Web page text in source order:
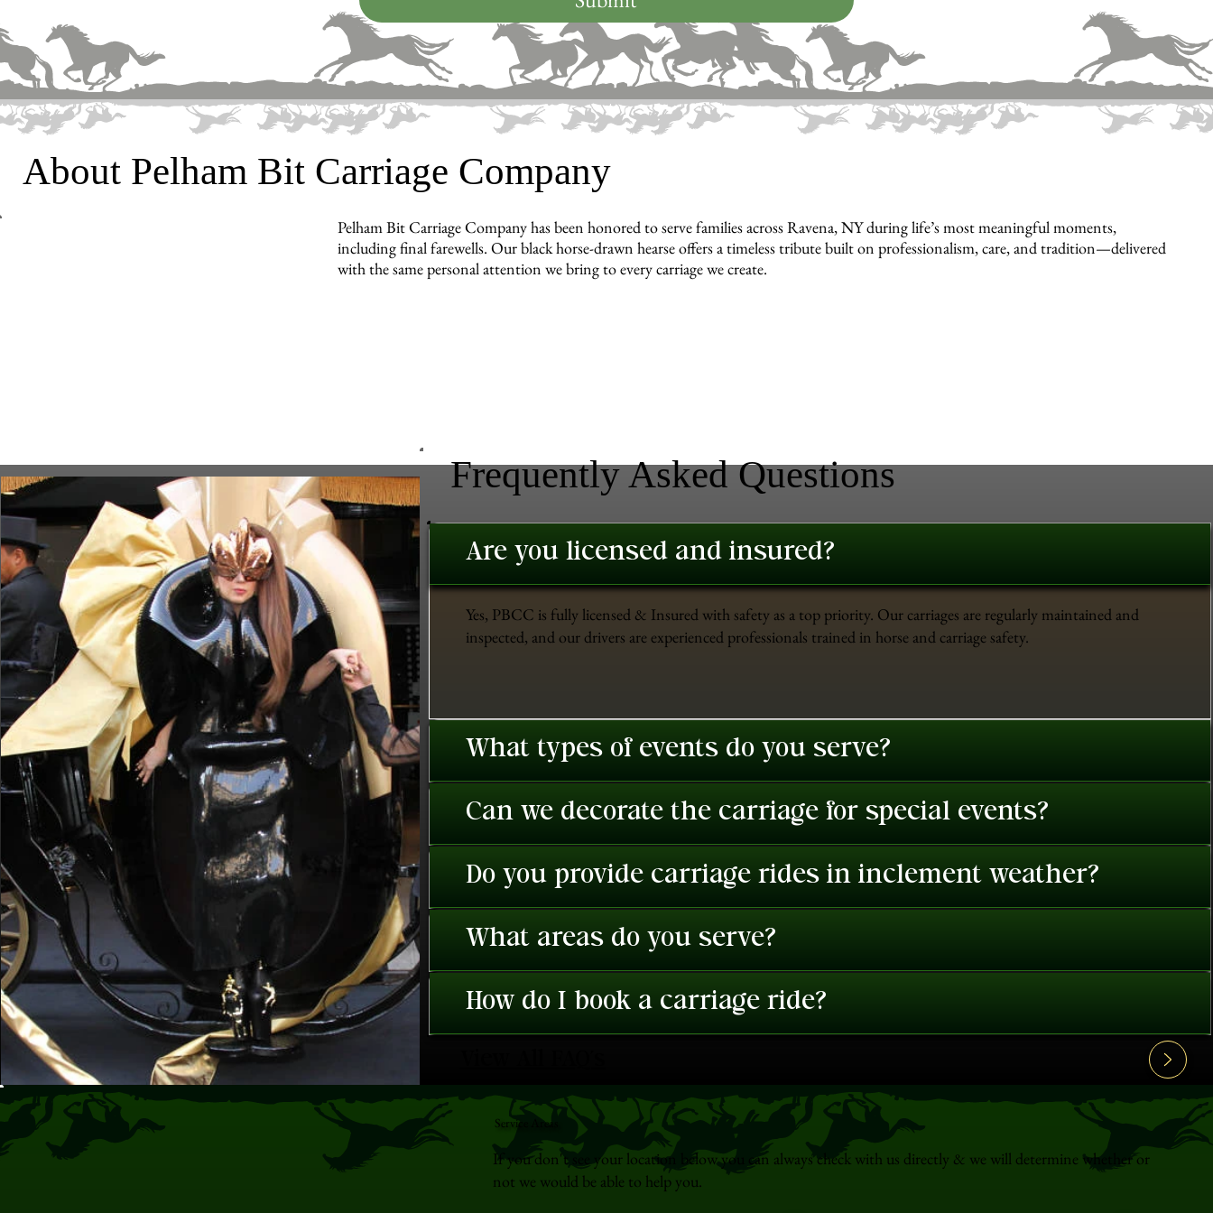
About Pelham Bit Carriage Company
Pelham Bit Carriage Company has been honored to serve families across Ravena, NY during life’s most meaningful moments,
including final farewells. Our black horse-drawn hearse offers a timeless tribute built on professionalism, care, and tradition—delivered
with the same personal attention we bring to every carriage we create.
Frequently Asked Questions
Are you licensed and insured?
Yes, PBCC is fully licensed & Insured with safety as a top priority. Our carriages are regularly maintained and
inspected, and our drivers are experienced professionals trained in horse and carriage safety.
What types of events do you serve?
Can we decorate the carriage for special events?
Do you provide carriage rides in inclement weather?
What areas do you serve?
How do I book a carriage ride?
Service Areas
If you don't see your location below you can always check with us directly & we will determine whether or
not we would be able to help you.